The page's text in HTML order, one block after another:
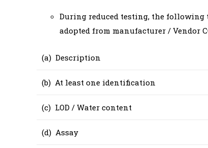
During reduced testing, the following
adopted from manufacturer / Vendor
(a) Description
(b) At least one identification
(c) LOD / Water content
(d) Assay